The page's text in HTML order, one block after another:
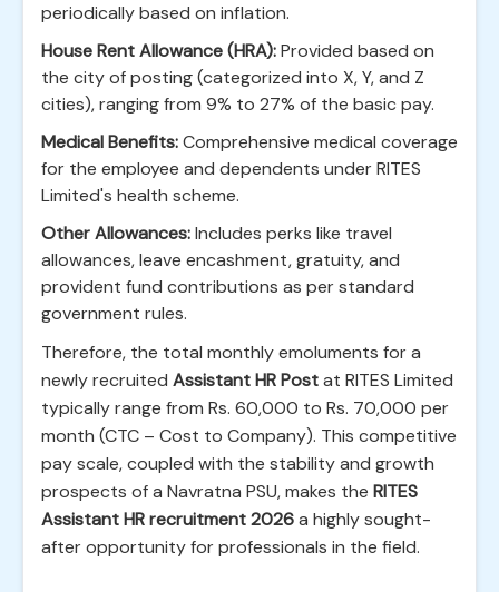
periodically based on inflation.
House Rent Allowance (HRA):Provided based on
the city of posting (categorized into X, Y, and Z
cities), ranging from 9% to 27% of the basic pay.
Medical Benefits:Comprehensive medical coverage
for the employee and dependents under RITES
Limited's health scheme.
Other Allowances:Includes perks like travel
allowances, leave encashment, gratuity, and
provident fund contributions as per standard
government rules.
Therefore, the total monthly emoluments for a
newly recruited Assistant HR Postat RITES Limited
typically range from Rs. 60,000 to Rs. 70,000 per
month (CTC – Cost to Company). This competitive
pay scale, coupled with the stability and growth
prospects of a Navratna PSU, makes the RITES
Assistant HR recruitment 2026a highly sought-
after opportunity for professionals in the field.